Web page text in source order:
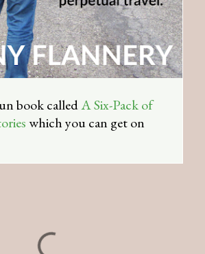
book calledA Six-Pack of
which you can get on